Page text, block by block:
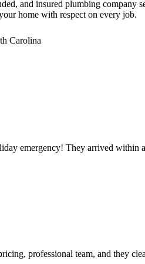
and insured plumbing company
home with respect on every job.
Carolina
emergency! They arrived
professional team, and they